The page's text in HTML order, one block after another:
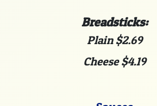
Breadsticks:
Plain $2.69
Cheese $4.19